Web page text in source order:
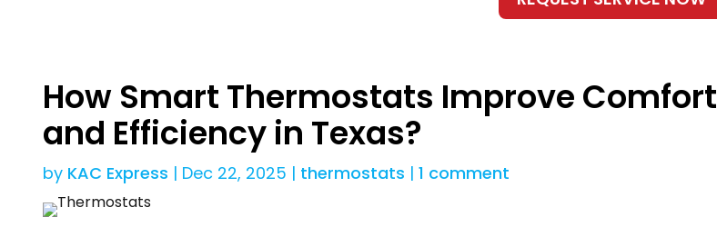
How Smart Thermostats Improve Comfort
and Efficiency in Texas?
by KAC Express | Dec 22, 2025 | thermostats | 1 comment